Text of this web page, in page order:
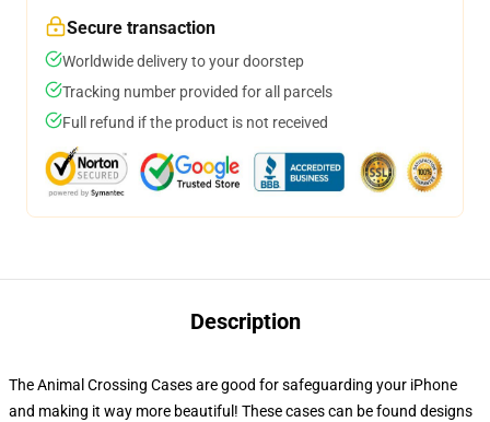
Secure transaction
Worldwide delivery to your doorstep
Tracking number provided for all parcels
Full refund if the product is not received
Description
The Animal Crossing Cases are good for safeguarding your iPhone
and making it way more beautiful! These cases can be found designs